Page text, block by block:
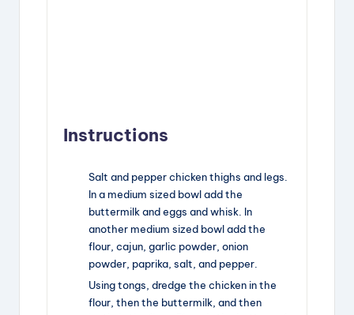
Instructions
Salt and pepper chicken thighs and legs.
In a medium sized bowl add the
buttermilk and eggs and whisk. In
another medium sized bowl add the
flour, cajun, garlic powder, onion
powder, paprika, salt, and pepper.
Using tongs, dredge the chicken in the
flour, then the buttermilk, and then